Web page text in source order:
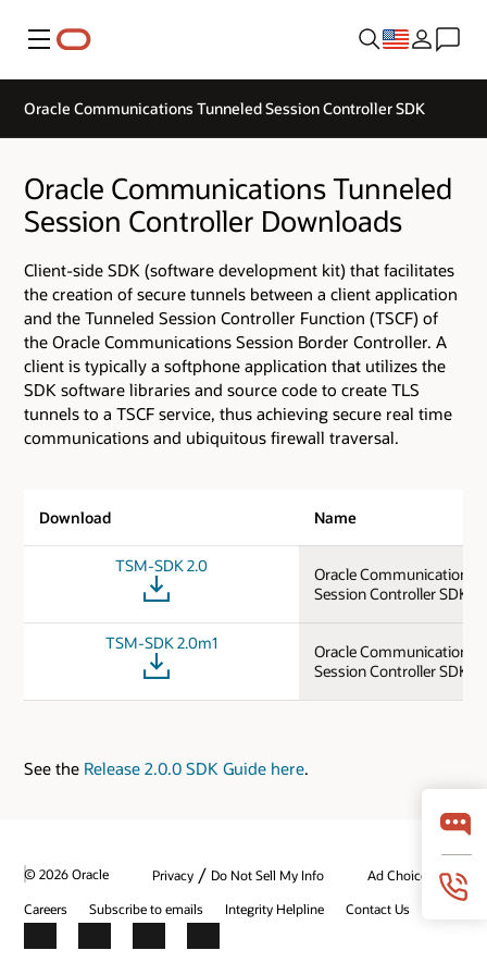
Menu
Oracle Communications Tunneled Session Controller SDK
Oracle Communications Tunneled
Session Controller Downloads
Client-side SDK (software development kit) that facilitates
the creation of secure tunnels between a client application
and the Tunneled Session Controller Function (TSCF) of
the Oracle Communications Session Border Controller. A
client is typically a softphone application that utilizes the
SDK software libraries and source code to create TLS
tunnels to a TSCF service, thus achieving secure real time
communications and ubiquitous firewall traversal.
Download Name
TSM-SDK 2.0
Oracle Communications
Session Controller SDK
TSM-SDK 2.0m1
Oracle Communications
Session Controller SDK
See the Release 2.0.0 SDK Guide here.
© 2026 Oracle Privacy / Do Not Sell My Info
Ad Choices
Careers
Subscribe to emails Integrity Helpline Contact Us
Facebook
X LinkedInYouTube